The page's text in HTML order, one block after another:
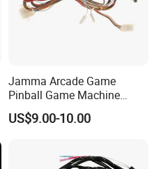
Jamma Arcade Game
Pinball Game Machine
Wiring Harness
US$9.00-10.00